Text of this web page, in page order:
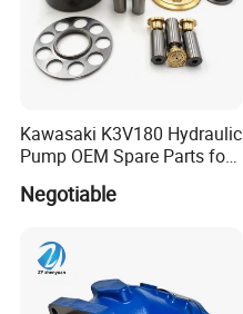
Kawasaki K3V180 Hydraulic
Pump OEM Spare Parts for
Negotiable